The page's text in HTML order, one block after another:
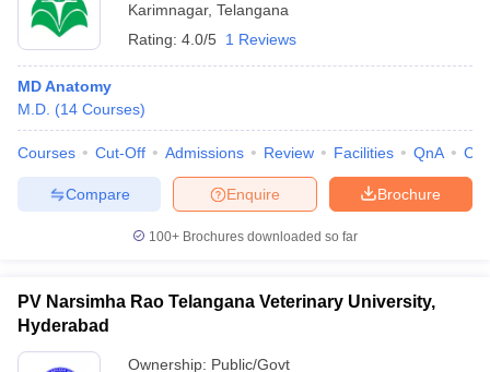
Karimnagar, Telangana
Rating: 4.0/5 1 Reviews
MD Anatomy
M.D. (14 Courses)
Courses Cut-Off Admissions Review Facilities QnA
Brochure
Enquire
Compare
100+ Brochures downloaded so far
PV Narsimha Rao Telangana Veterinary University,
Hyderabad
Ownership: Public/Govt